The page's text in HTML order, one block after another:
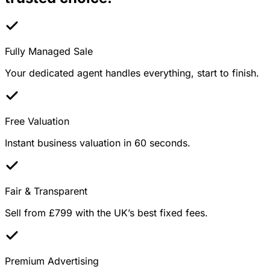
Fully Managed Sale
Your dedicated agent handles everything, start to finish.
Free Valuation
Instant business valuation in 60 seconds.
Fair & Transparent
Sell from £799 with the UK’s best fixed fees.
Premium Advertising